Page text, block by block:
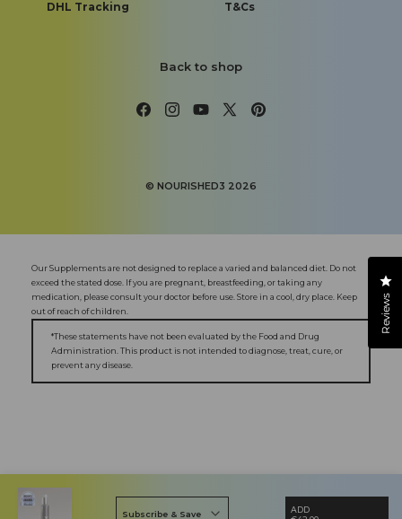
DHL Tracking T&Cs
Back to shop
Facebook
Instagram
YouTube
X
Pinterest
© NOURISHED3 2026
Our Supplements are not designed to replace a varied and balanced diet. Do not
exceed the stated dose. If you are pregnant, breastfeeding, or taking any
medication, please consult your doctor before use. Store in a cool, dry place. Keep
out of reach of children.
*These statements have not been evaluated by the Food and Drug
Administration. This product is not intended to diagnose, treat, cure, or
prevent any disease.
Subscribe & Save
ADD
Reviews